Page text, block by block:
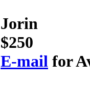
Jorin
$250
E-mail for